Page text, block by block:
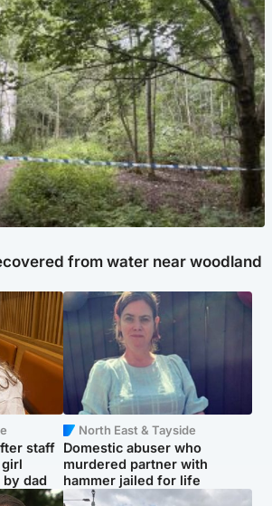
from water near woodland
staff
dad
North East & Tayside
Domestic abuser who
murdered partner with
hammer jailed for life